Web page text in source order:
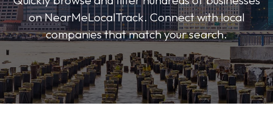
on NearMeLocalTrack. Connect with local
companies that match your search.